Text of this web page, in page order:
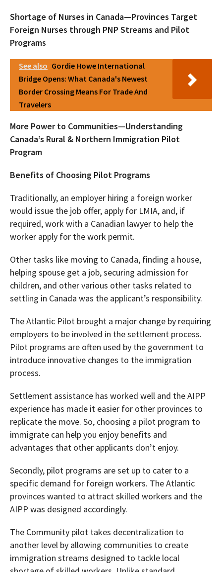
Shortage of Nurses in Canada—Provinces Target
Foreign Nurses through PNP Streams and Pilot
Programs
See also Gordie Howe International
Bridge Opens: What Canada's Newest
Border Crossing Means For Trade And
Travelers
More Power to Communities—Understanding
Canada’s Rural & Northern Immigration Pilot
Program
Benefits of Choosing Pilot Programs
Traditionally, an employer hiring a foreign worker
would issue the job offer, apply for LMIA, and, if
required, work with a Canadian lawyer to help the
worker apply for the work permit.
Other tasks like moving to Canada, finding a house,
helping spouse get a job, securing admission for
children, and other various other tasks related to
settling in Canada was the applicant’s responsibility.
The Atlantic Pilot brought a major change by requiring
employers to be involved in the settlement process.
Pilot programs are often used by the government to
introduce innovative changes to the immigration
process.
Settlement assistance has worked well and the AIPP
experience has made it easier for other provinces to
replicate the move. So, choosing a pilot program to
immigrate can help you enjoy benefits and
advantages that other applicants don’t enjoy.
Secondly, pilot programs are set up to cater to a
specific demand for foreign workers. The Atlantic
provinces wanted to attract skilled workers and the
AIPP was designed accordingly.
The Community pilot takes decentralization to
another level by allowing communities to create
immigration streams designed to tackle local